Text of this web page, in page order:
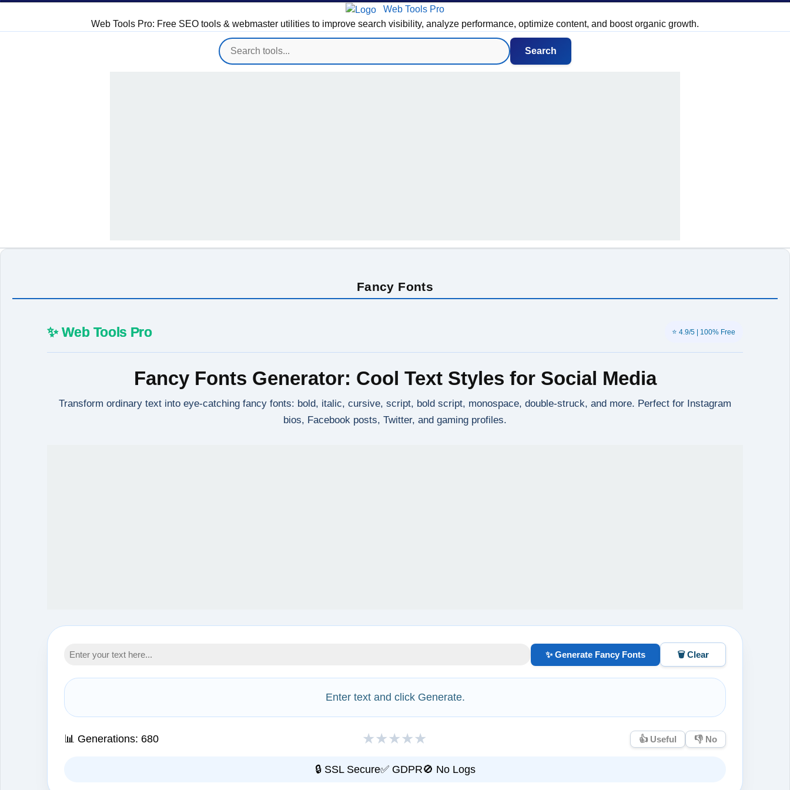
Web Tools Pro
Web Tools Pro: Free SEO tools & webmaster utilities to improve search visibility, analyze performance, optimize content, and boost organic growth.
Search
Fancy Fonts
✨ Web Tools Pro ⭐ 4.9/5 | 100% Free
Fancy Fonts Generator: Cool Text Styles for Social Media
Transform ordinary text into eye-catching fancy fonts: bold, italic, cursive, script, bold script, monospace, double-struck, and more. Perfect for Instagram
bios, Facebook posts, Twitter, and gaming profiles.
✨ Generate Fancy Fonts 🗑️ Clear
Enter text and click Generate.
📊 Generations: 680 ★★★★★ 👍 Useful 👎 No
🔒 SSL Secure✅ GDPR🚫 No Logs